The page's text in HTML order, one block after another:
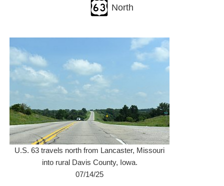
North
U.S. 63 travels north from Lancaster, Missouri
into rural Davis County, Iowa.
07/14/25